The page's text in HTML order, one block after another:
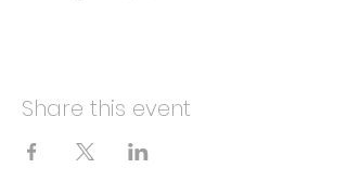
Share this event